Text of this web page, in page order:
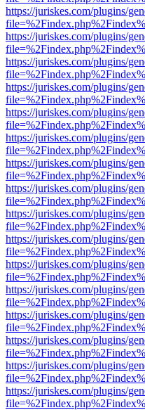
https://juriskes.com/plugins/
https://juriskes.com/plugins/
https://juriskes.com/plugins/
https://juriskes.com/plugins/
https://juriskes.com/plugins/
https://juriskes.com/plugins/
https://juriskes.com/plugins/
https://juriskes.com/plugins/
https://juriskes.com/plugins/
https://juriskes.com/plugins/
https://juriskes.com/plugins/
https://juriskes.com/plugins/
https://juriskes.com/plugins/
https://juriskes.com/plugins/
https://juriskes.com/plugins/
https://juriskes.com/plugins/